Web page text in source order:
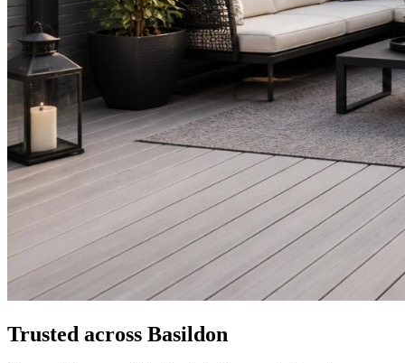
Trusted across Basildon